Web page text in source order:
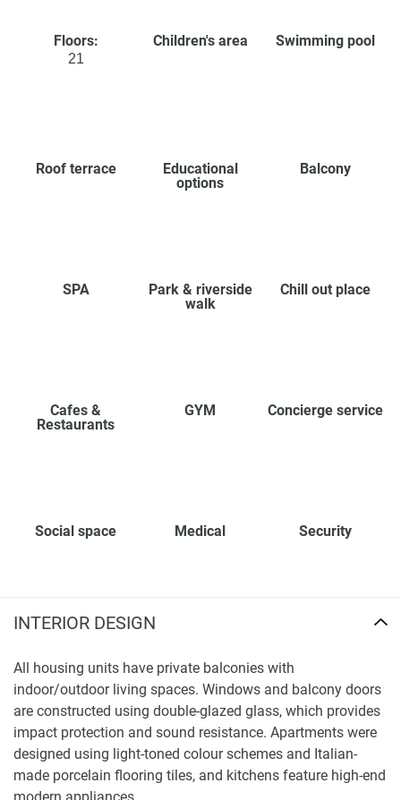
Floors:
21
Children's area Swimming pool
Roof terrace
Educational
options
Balcony
SPA
Park & riverside
walk
Chill out place
Cafes &
Restaurants
GYM Concierge service
Social space Medical Security
INTERIOR DESIGN
All housing units have private balconies with
indoor/outdoor living spaces. Windows and balcony doors
are constructed using double-glazed glass, which provides
impact protection and sound resistance. Apartments were
designed using light-toned colour schemes and Italian-
made porcelain flooring tiles, and kitchens feature high-end